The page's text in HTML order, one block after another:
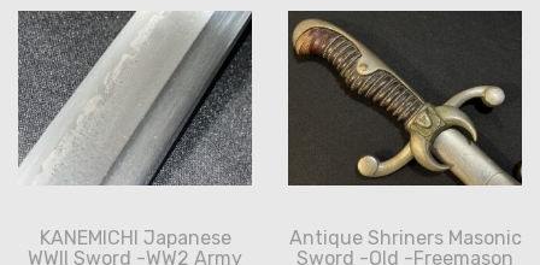
KANEMICHI Japanese
WWII Sword -WW2 Army
Antique Shriners Masonic
Sword -Old -Freemason